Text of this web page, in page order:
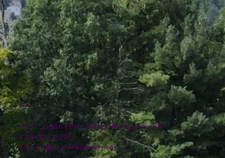
4151 Logan Ferry Road Murrysville, PA
724-327-6775
contact@plumlinenursery.com
Location